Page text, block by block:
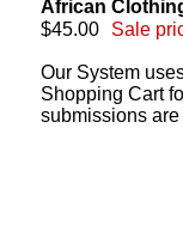
African
$45.00
Sale
Our System
Shopping Cart
submissions are